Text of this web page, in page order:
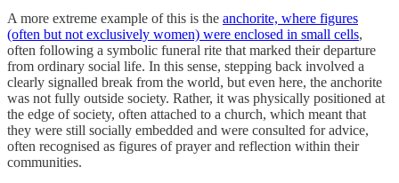
A more extreme example of this is the anchorite, where figures
(often but not exclusively women) were enclosed in small cells,
often following a symbolic funeral rite that marked their departure
from ordinary social life. In this sense, stepping back involved a
clearly signalled break from the world, but even here, the anchorite
was not fully outside society. Rather, it was physically positioned at
the edge of society, often attached to a church, which meant that
they were still socially embedded and were consulted for advice,
often recognised as figures of prayer and reflection within their
communities.